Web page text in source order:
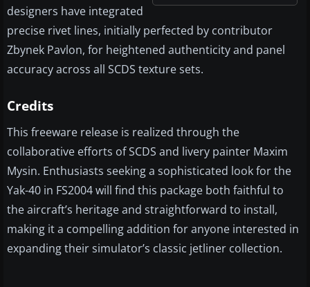
designers have integrated
precise rivet lines, initially perfected by contributor
Zbynek Pavlon, for heightened authenticity and panel
accuracy across all SCDS texture sets.
Credits
This freeware release is realized through the
collaborative efforts of SCDS and livery painter Maxim
Mysin. Enthusiasts seeking a sophisticated look for the
Yak-40 in FS2004 will find this package both faithful to
the aircraft’s heritage and straightforward to install,
making it a compelling addition for anyone interested in
expanding their simulator’s classic jetliner collection.